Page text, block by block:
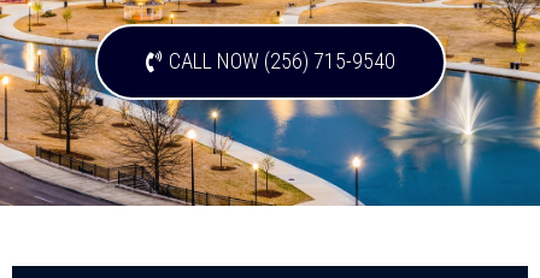
CALL NOW (256) 715-9540